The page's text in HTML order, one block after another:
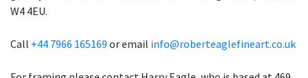
W4 4EU.
Call +44 7966 165169 or email info@roberteaglefineart.co.uk